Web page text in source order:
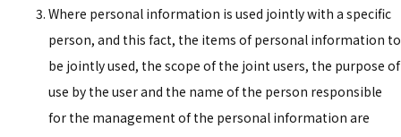
Where personal information is used jointly with a specific
person, and this fact, the items of personal information to
be jointly used, the scope of the joint users, the purpose of
use by the user and the name of the person responsible
for the management of the personal information are